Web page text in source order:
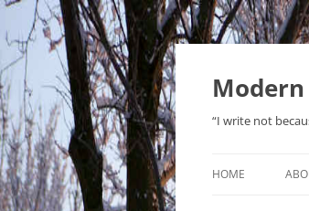
“I write not
HOME